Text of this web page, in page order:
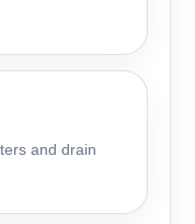
and drain